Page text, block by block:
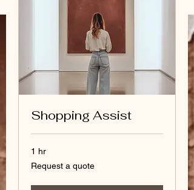
Shopping Assist
1 hr
Request
a
Request a quote